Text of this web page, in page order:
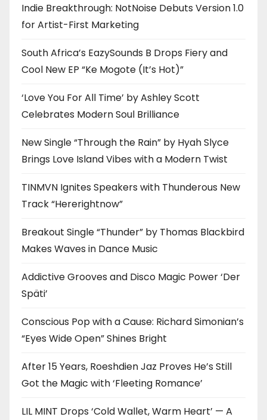
Indie Breakthrough: NotNoise Debuts Version 1.0
for Artist-First Marketing
South Africa’s EazySounds B Drops Fiery and
Cool New EP “Ke Mogote (It’s Hot)”
‘Love You For All Time’ by Ashley Scott
Celebrates Modern Soul Brilliance
New Single “Through the Rain” by Hyah Slyce
Brings Love Island Vibes with a Modern Twist
TINMVN Ignites Speakers with Thunderous New
Track “Hererightnow”
Breakout Single “Thunder” by Thomas Blackbird
Makes Waves in Dance Music
Addictive Grooves and Disco Magic Power ‘Der
Späti’
Conscious Pop with a Cause: Richard Simonian’s
“Eyes Wide Open” Shines Bright
After 15 Years, Roeshdien Jaz Proves He’s Still
Got the Magic with ‘Fleeting Romance’
LIL MINT Drops ‘Cold Wallet, Warm Heart’ — A